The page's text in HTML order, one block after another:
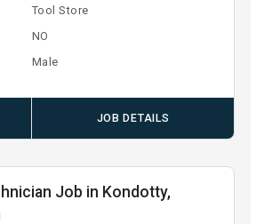
Tool Store
NO
Male
JOB DETAILS
Job in Kondotty,